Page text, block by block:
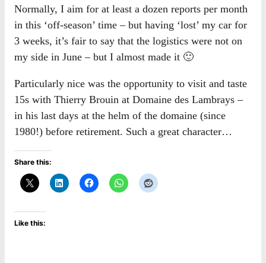
Normally, I aim for at least a dozen reports per month
in this ‘off-season’ time – but having ‘lost’ my car for
3 weeks, it’s fair to say that the logistics were not on
my side in June – but I almost made it 🙂
Particularly nice was the opportunity to visit and taste
15s with Thierry Brouin at Domaine des Lambrays –
in his last days at the helm of the domaine (since
1980!) before retirement. Such a great character…
Share this:
Like this: